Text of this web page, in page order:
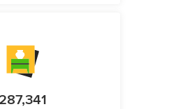
287,341